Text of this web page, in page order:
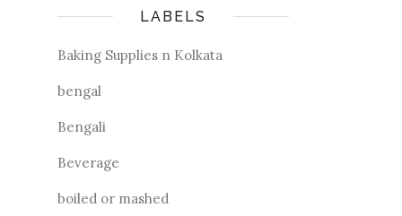
LABELS
Baking Supplies n Kolkata
bengal
Bengali
Beverage
boiled or mashed